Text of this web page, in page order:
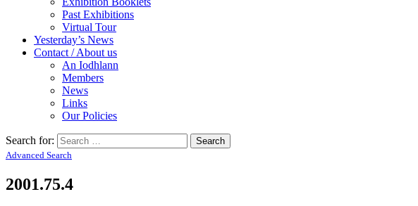
Past Exhibitions
Virtual Tour
Yesterday’s News
Contact / About us
An Iodhlann
Members
News
Links
Our Policies
Search for:
Advanced Search
2001.75.4